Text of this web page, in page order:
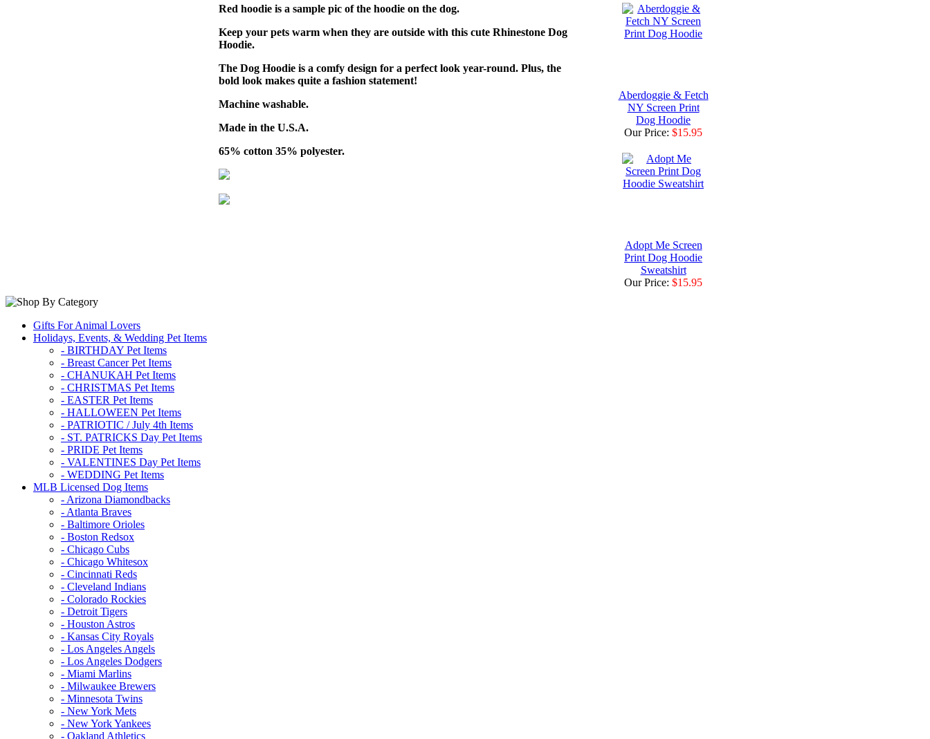
Red hoodie is a sample pic of the hoodie on the dog.
Keep your pets warm when they are outside with this cute Rhinestone Dog
Hoodie.
The Dog Hoodie is a comfy design for a perfect look year-round. Plus, the
bold look makes quite a fashion statement!
Machine washable.
Made in the U.S.A.
65% cotton 35% polyester.
Aberdoggie & Fetch
NY Screen Print
Dog Hoodie
Our Price: $15.95
Adopt Me Screen
Print Dog Hoodie
Sweatshirt
Our Price: $15.95
Gifts For Animal Lovers
Holidays, Events, & Wedding Pet Items
- BIRTHDAY Pet Items
- Breast Cancer Pet Items
- CHANUKAH Pet Items
- CHRISTMAS Pet Items
- EASTER Pet Items
- HALLOWEEN Pet Items
- PATRIOTIC / July 4th Items
- ST. PATRICKS Day Pet Items
- PRIDE Pet Items
- VALENTINES Day Pet Items
- WEDDING Pet Items
MLB Licensed Dog Items
- Arizona Diamondbacks
- Atlanta Braves
- Baltimore Orioles
- Boston Redsox
- Chicago Cubs
- Chicago Whitesox
- Cincinnati Reds
- Cleveland Indians
- Colorado Rockies
- Detroit Tigers
- Houston Astros
- Kansas City Royals
- Los Angeles Angels
- Los Angeles Dodgers
- Miami Marlins
- Milwaukee Brewers
- Minnesota Twins
- New York Mets
- New York Yankees
- Oakland Athletics